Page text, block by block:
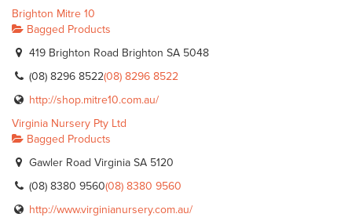
Brighton Mitre 10
Bagged Products
419 Brighton Road Brighton SA 5048
(08) 8296 8522(08) 8296 8522
http://shop.mitre10.com.au/
Virginia Nursery Pty Ltd
Bagged Products
Gawler Road Virginia SA 5120
(08) 8380 9560(08) 8380 9560
http://www.virginianursery.com.au/